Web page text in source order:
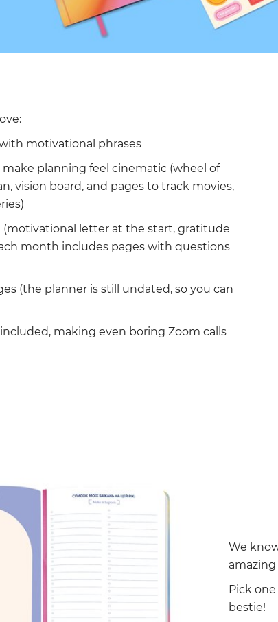
motivational phrases
planning feel cinematic (wheel of
vision board, and pages to track movies,
(motivational letter at the start, gratitude
month includes pages with questions
(the planner is still undated, so you can
making even boring Zoom calls
We
amazing
Pick
bestie!